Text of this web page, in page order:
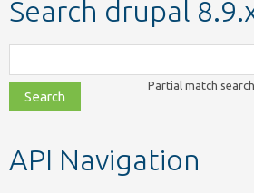
Search drupal
class,
file,
topic,
Partial match
API Navigation